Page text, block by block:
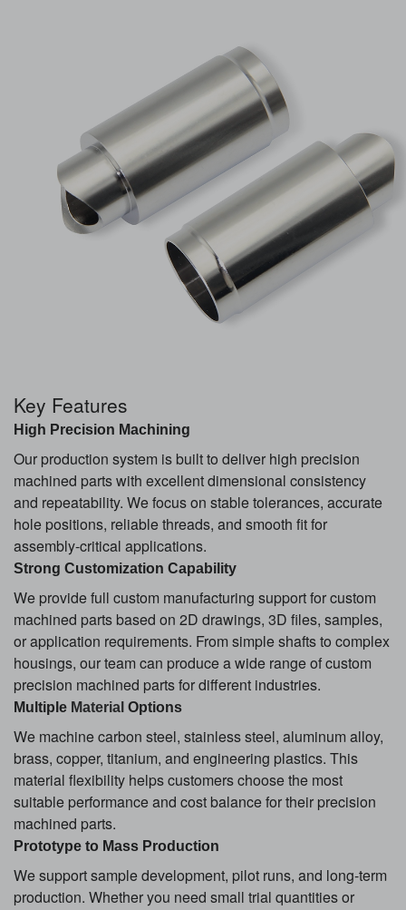
Key Features
High Precision Machining
Our production system is built to deliver high precision
machined parts with excellent dimensional consistency
and repeatability. We focus on stable tolerances, accurate
hole positions, reliable threads, and smooth fit for
assembly-critical applications.
Strong Customization Capability
We provide full custom manufacturing support for custom
machined parts based on 2D drawings, 3D files, samples,
or application requirements. From simple shafts to complex
housings, our team can produce a wide range of custom
precision machined parts for different industries.
Multiple Material Options
We machine carbon steel, stainless steel, aluminum alloy,
brass, copper, titanium, and engineering plastics. This
material flexibility helps customers choose the most
suitable performance and cost balance for their precision
machined parts.
Prototype to Mass Production
We support sample development, pilot runs, and long-term
production. Whether you need small trial quantities or